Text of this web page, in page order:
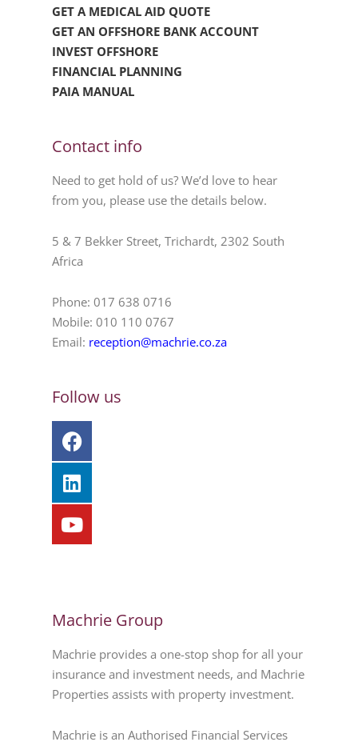
GET A MEDICAL AID QUOTE
GET AN OFFSHORE BANK ACCOUNT
INVEST OFFSHORE
FINANCIAL PLANNING
PAIA MANUAL
Contact info
Need to get hold of us? We’d love to hear
from you, please use the details below.
5 & 7 Bekker Street, Trichardt, 2302 South
Africa
Phone: 017 638 0716
Mobile: 010 110 0767
Email: reception@machrie.co.za
Follow us
Machrie Group
Machrie provides a one-stop shop for all your
insurance and investment needs, and Machrie
Properties assists with property investment.
Machrie is an Authorised Financial Services